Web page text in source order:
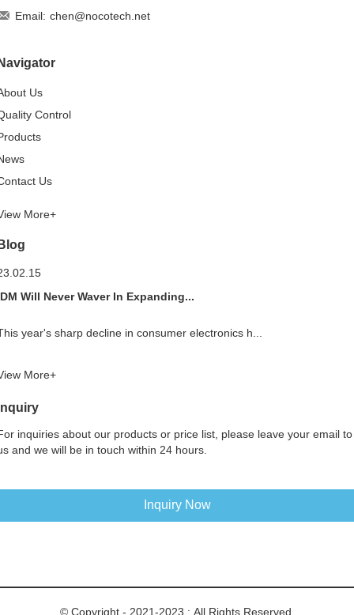
Email: chen@nocotech.net
Us
Control
Us
More+
Will Never Waver In Expanding...
year's sharp decline in consumer electronics h...
More+
inquiries about our products or price list, please leave your email to
and we will be in touch within 24 hours.
Inquiry Now
© Copyright - 2021-2023 : All Rights Reserved.